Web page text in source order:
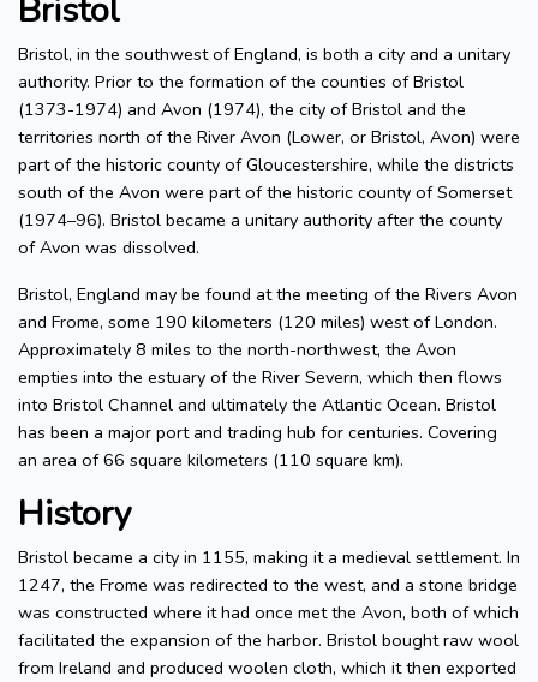
Bristol
Bristol, in the southwest of England, is both a city and a unitary
authority. Prior to the formation of the counties of Bristol
(1373-1974) and Avon (1974), the city of Bristol and the
territories north of the River Avon (Lower, or Bristol, Avon) were
part of the historic county of Gloucestershire, while the districts
south of the Avon were part of the historic county of Somerset
(1974–96). Bristol became a unitary authority after the county
of Avon was dissolved.
Bristol, England may be found at the meeting of the Rivers Avon
and Frome, some 190 kilometers (120 miles) west of London.
Approximately 8 miles to the north-northwest, the Avon
empties into the estuary of the River Severn, which then flows
into Bristol Channel and ultimately the Atlantic Ocean. Bristol
has been a major port and trading hub for centuries. Covering
an area of 66 square kilometers (110 square km).
History
Bristol became a city in 1155, making it a medieval settlement. In
1247, the Frome was redirected to the west, and a stone bridge
was constructed where it had once met the Avon, both of which
facilitated the expansion of the harbor. Bristol bought raw wool
from Ireland and produced woolen cloth, which it then exported